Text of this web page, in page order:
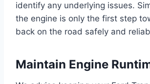
identify any underlying issues.
the engine is only the first step
back on the road safely and
Maintain Engine